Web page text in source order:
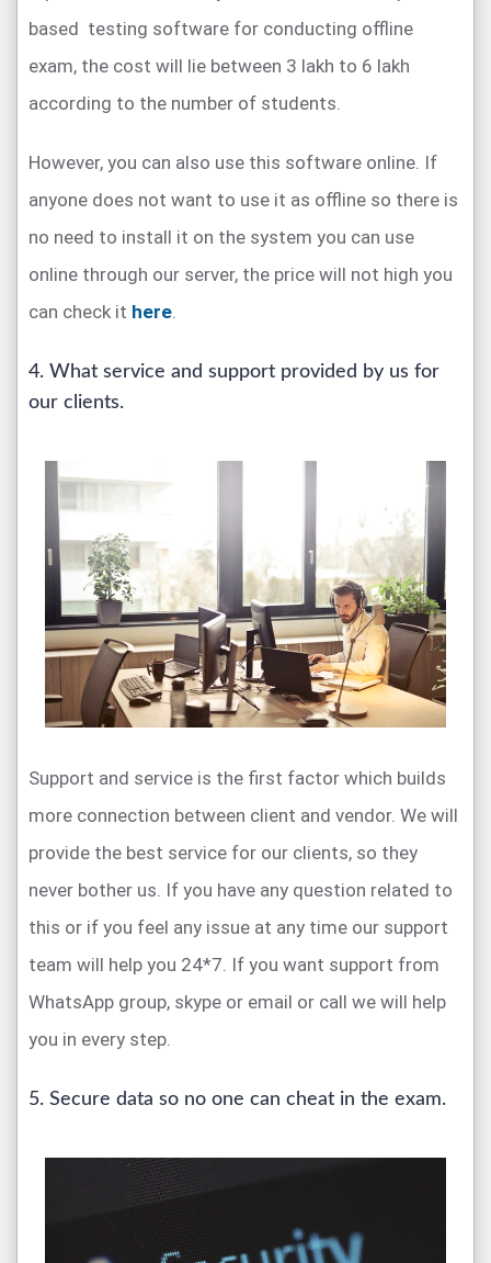
based testing software for conducting offline
exam, the cost will lie between 3 lakh to 6 lakh
according to the number of students.
However, you can also use this software online. If
anyone does not want to use it as offline so there is
no need to install it on the system you can use
online through our server, the price will not high you
can check it here
4. What service and support provided by us for
our clients.
Support and service is the first factor which builds
more connection between client and vendor. We will
provide the best service for our clients, so they
never bother us. If you have any question related to
this or if you feel any issue at any time our support
team will help you 24*7. If you want support from
WhatsApp group, skype or email or call we will help
you in every step.
5. Secure data so no one can cheat in the exam.